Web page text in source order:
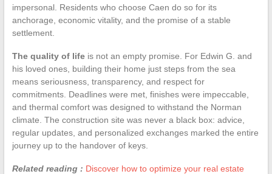
impersonal. Residents who choose Caen do so for its
anchorage, economic vitality, and the promise of a stable
settlement.
The quality of lifeis not an empty promise. For Edwin G. and
his loved ones, building their home just steps from the sea
means seriousness, transparency, and respect for
commitments. Deadlines were met, finishes were impeccable,
and thermal comfort was designed to withstand the Norman
climate. The construction site was never a black box: advice,
regular updates, and personalized exchanges marked the entire
journey up to the handover of keys.
Related reading : Discover how to optimize your real estate